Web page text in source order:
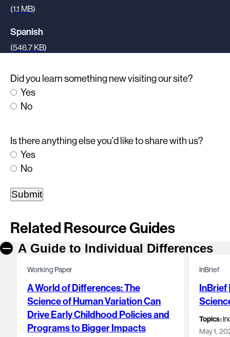
(1.1 MB)
Spanish
(546.7 KB)
Did you learn something new visiting our site?
Yes
No
Is there anything else you'd like to share with us?
Yes
No
Related Resource Guides
A Guide to Individual Differences
Working Paper
A World of Differences: The
Science of Human Variation Can
Drive Early Childhood Policies and
Programs to Bigger Impacts
InBrief
InBrief
Topics:
May 1,